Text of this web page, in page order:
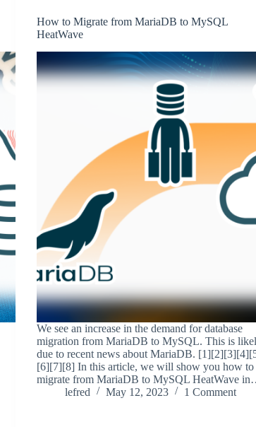
How to Migrate from MariaDB to MySQL
HeatWave
We see an increase in the demand for database
migration from MariaDB to MySQL. This is
due to recent news about MariaDB.
[6][7][8] In this article, we will show you how to
migrate from MariaDB to MySQL HeatWave
lefred
May 12, 2023 1 Comment